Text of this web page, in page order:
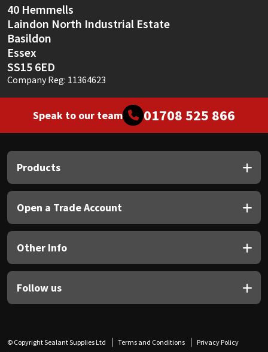
40 Hemmells
Laindon North Industrial Estate
Basildon
Essex
SS15 6ED
Company Reg: 11364623
Speak to our team 01708 525 866
Products
Open a Trade Account
Other Info
Follow us
© Copyright Sealant Supplies Ltd Terms and Conditions Privacy Policy
Soudal
Thompsons